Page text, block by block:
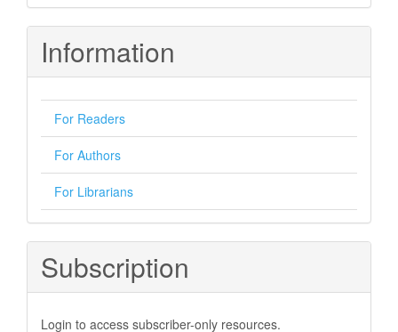
Information
For Readers
For Authors
For Librarians
Subscription
Login to access subscriber-only resources.